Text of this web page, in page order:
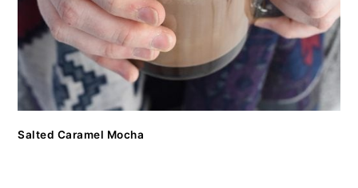
Salted Caramel Mocha